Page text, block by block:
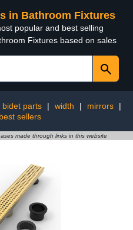
in Bathroom Fixtures
popular and best selling
Fixtures based on sales
bidet parts | width | mirrors
|
best sellers
made through links in this website